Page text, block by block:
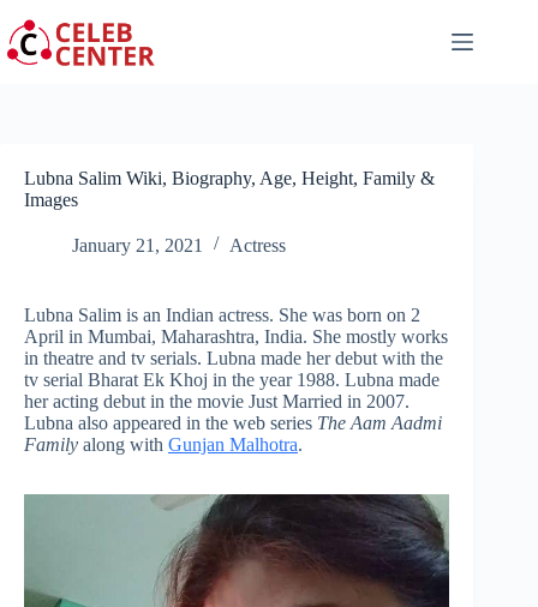
to
content
Lubna Salim Wiki, Biography, Age, Height, Family &
Images
January 21, 2021 Actress
Lubna Salim is an Indian actress. She was born on 2
April in Mumbai, Maharashtra, India. She mostly works
in theatre and tv serials. Lubna made her debut with the
tv serial Bharat Ek Khoj in the year 1988. Lubna made
her acting debut in the movie Just Married in 2007.
Lubna also appeared in the web series The Aam Aadmi
Family along with Gunjan Malhotra.